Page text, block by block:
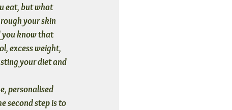
eat, but what
your skin
you know that
excess weight,
your diet and
personalised
second step is to